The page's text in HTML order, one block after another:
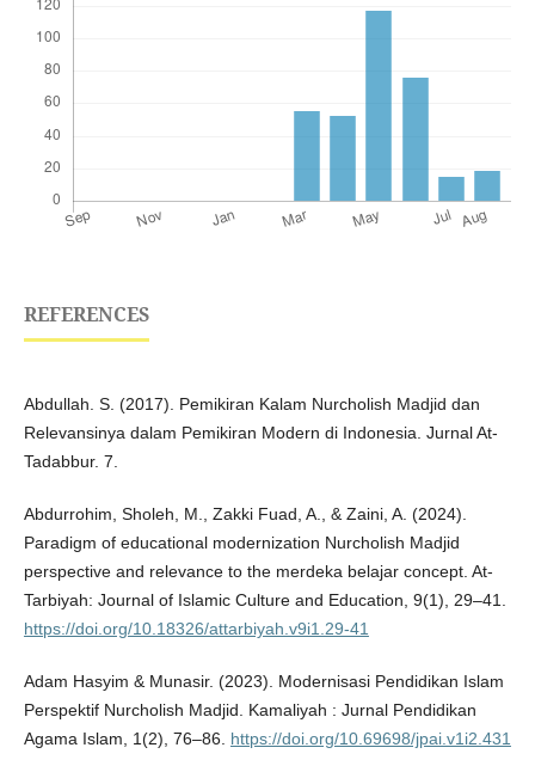
REFERENCES
Abdullah. S. (2017). Pemikiran Kalam Nurcholish Madjid dan
Relevansinya dalam Pemikiran Modern di Indonesia. Jurnal At-
Tadabbur. 7.
Abdurrohim, Sholeh, M., Zakki Fuad, A., & Zaini, A. (2024).
Paradigm of educational modernization Nurcholish Madjid
perspective and relevance to the merdeka belajar concept. At-
Tarbiyah: Journal of Islamic Culture and Education, 9(1), 29–41.
https://doi.org/10.18326/attarbiyah.v9i1.29-41
Adam Hasyim & Munasir. (2023). Modernisasi Pendidikan Islam
Perspektif Nurcholish Madjid. Kamaliyah : Jurnal Pendidikan
Agama Islam, 1(2), 76–86. https://doi.org/10.69698/jpai.v1i2.431